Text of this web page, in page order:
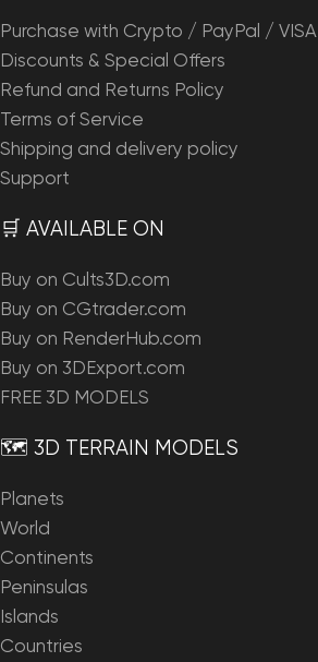
Purchase with Crypto / PayPal / VISA
Discounts & Special Offers
Refund and Returns Policy
Terms of Service
Shipping and delivery policy
Support
🛒 AVAILABLE ON
Buy on Cults3D.com
Buy on CGtrader.com
Buy on RenderHub.com
Buy on 3DExport.com
FREE 3D MODELS
🗺️ 3D TERRAIN MODELS
Planets
World
Continents
Peninsulas
Islands
Countries